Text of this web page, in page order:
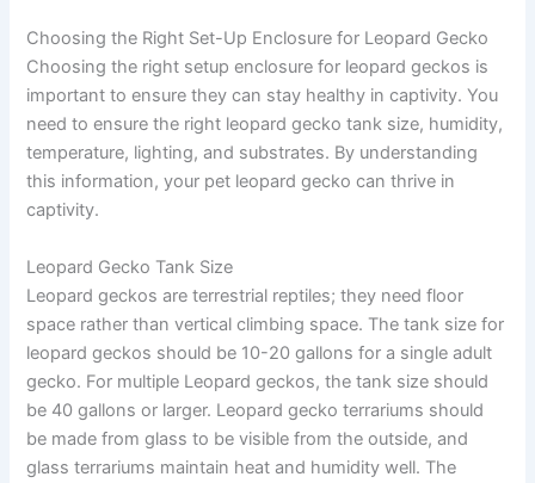
Choosing the Right Set-Up Enclosure for Leopard Gecko
Choosing the right setup enclosure for leopard geckos is
important to ensure they can stay healthy in captivity. You
need to ensure the right leopard gecko tank size, humidity,
temperature, lighting, and substrates. By understanding
this information, your pet leopard gecko can thrive in
captivity.
Leopard Gecko Tank Size
Leopard geckos are terrestrial reptiles; they need floor
space rather than vertical climbing space. The tank size for
leopard geckos should be 10-20 gallons for a single adult
gecko. For multiple Leopard geckos, the tank size should
be 40 gallons or larger. Leopard gecko terrariums should
be made from glass to be visible from the outside, and
glass terrariums maintain heat and humidity well. The